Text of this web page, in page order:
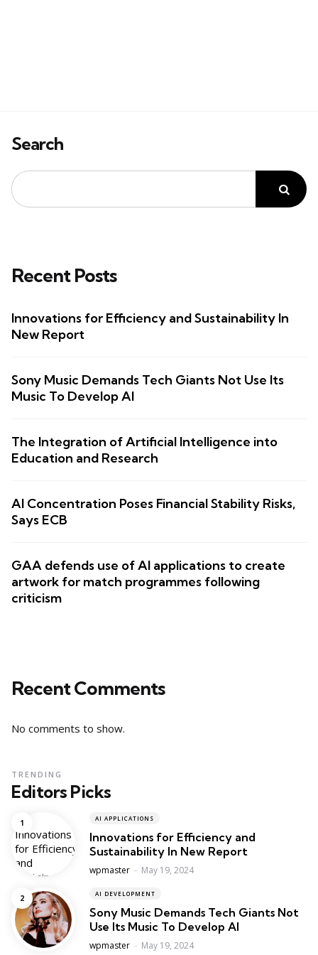
Search
Recent Posts
Innovations for Efficiency and Sustainability In
New Report
Sony Music Demands Tech Giants Not Use Its
Music To Develop AI
The Integration of Artificial Intelligence into
Education and Research
AI Concentration Poses Financial Stability Risks,
Says ECB
GAA defends use of AI applications to create
artwork for match programmes following
criticism
Recent Comments
No comments to show.
Editors Picks
TRENDING
AI APPLICATIONS
Innovations for Efficiency and
Sustainability In New Report
Posted
wpmaster May 19, 2024
AI DEVELOPMENT
Sony Music Demands Tech Giants Not
Use Its Music To Develop AI
Posted
wpmaster May 19, 2024